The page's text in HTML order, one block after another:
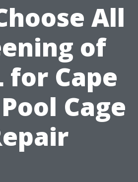
All
of
for Cape
Cage